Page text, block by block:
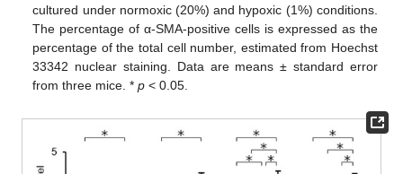
cultured under normoxic (20%) and hypoxic (1%) conditions.
The percentage of α-SMA-positive cells is expressed as the
percentage of the total cell number, estimated from Hoechst
33342 nuclear staining. Data are means ± standard error
from three mice. *p < 0.05.